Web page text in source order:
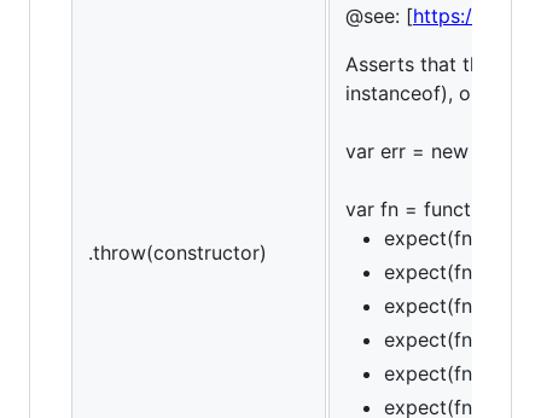
.throw(constructor)
@see: [https://
Asserts that the
instanceof),
var err = new
var fn = function () {